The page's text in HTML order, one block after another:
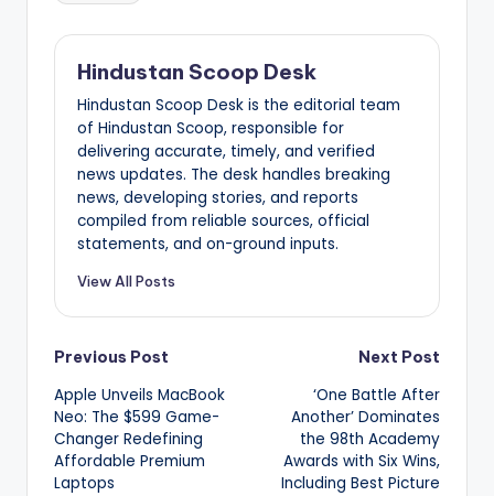
Hindustan Scoop Desk
Hindustan Scoop Desk is the editorial team
of Hindustan Scoop, responsible for
delivering accurate, timely, and verified
news updates. The desk handles breaking
news, developing stories, and reports
compiled from reliable sources, official
statements, and on-ground inputs.
View All Posts
Post
navigation
Previous Post
Apple Unveils MacBook
Neo: The $599 Game-
Changer Redefining
Affordable Premium
Laptops
Next Post
‘One Battle After
Another’ Dominates
the 98th Academy
Awards with Six Wins,
Including Best Picture